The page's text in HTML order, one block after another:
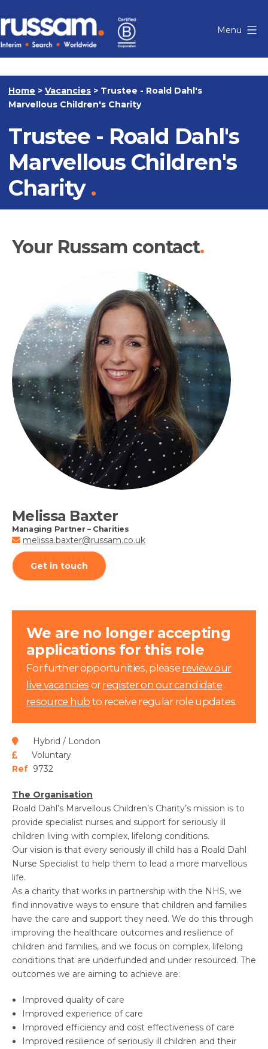
to
content
Russam
Menu
Home > Vacancies > Trustee - Roald Dahl's
Marvellous Children's Charity
Trustee - Roald Dahl's
Marvellous Children's
Charity
Your Russam contact
Melissa Baxter
Managing Partner – Charities
melissa.baxter@russam.co.uk
Get in touch
We are no longer accepting
applications for this role
For further opportunities, please review our
live vacancies orregister on our candidate
resource hub to receive regular role updates.
Hybrid / London
Voluntary
Ref 9732
The Organisation
Roald Dahl’s Marvellous Children’s Charity’s mission is to
provide specialist nurses and support for seriously ill
children living with complex, lifelong conditions.
Our vision is that every seriously ill child has a Roald Dahl
Nurse Specialist to help them to lead a more marvellous
life.
As a charity that works in partnership with the NHS, we
find innovative ways to ensure that children and families
have the care and support they need. We do this through
improving the healthcare outcomes and resilience of
children and families, and we focus on complex, lifelong
conditions that are underfunded and under resourced. The
outcomes we are aiming to achieve are:
Improved quality of care
Improved experience of care
Improved efficiency and cost effectiveness of care
Improved resilience of seriously ill children and their